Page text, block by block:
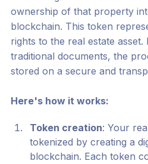
ownership of that property
blockchain. This token
rights to the real estate
traditional documents, the
stored on a secure and
Here's how it works:
Token creation: Your
tokenized by creating a
blockchain. Each token